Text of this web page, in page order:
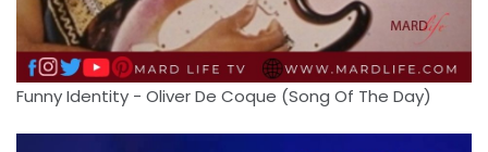
Funny Identity - Oliver De Coque (Song Of The Day)